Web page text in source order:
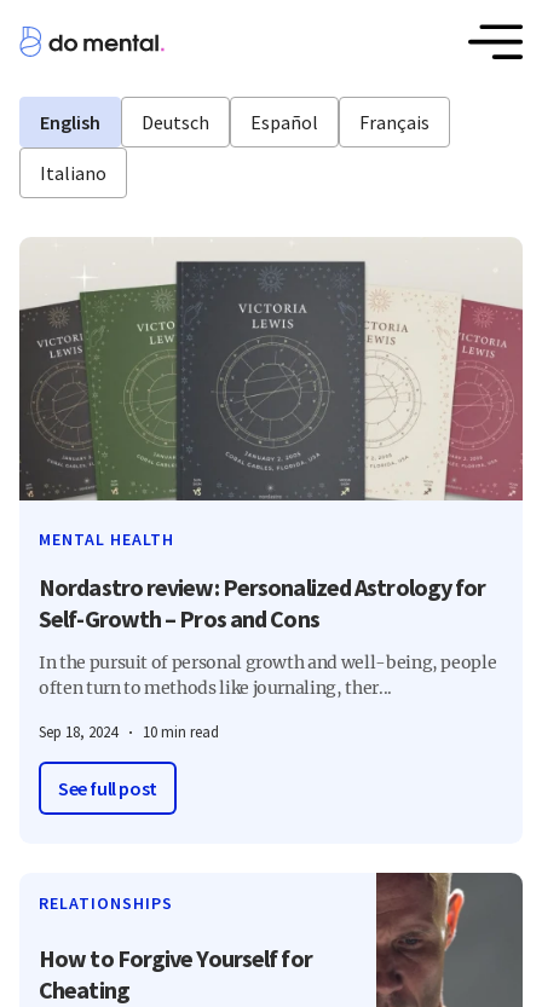
English Deutsch Español Français
Italiano
MENTAL HEALTH
Nordastro review: Personalized Astrology for
Self-Growth – Pros and Cons
In the pursuit of personal growth and well-being, people
often turn to methods like journaling, ther...
Sep 18, 2024 10 min read
See full post
RELATIONSHIPS
How to Forgive Yourself for
Cheating